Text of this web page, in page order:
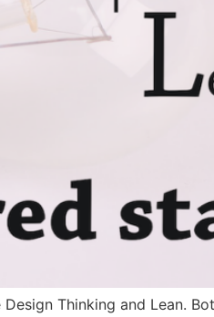
Thinking and Lean.